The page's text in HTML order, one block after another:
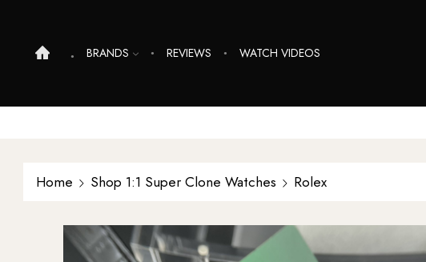
BRANDS REVIEWS WATCH VIDEOS
Home Shop 1:1 Super Clone Watches Rolex